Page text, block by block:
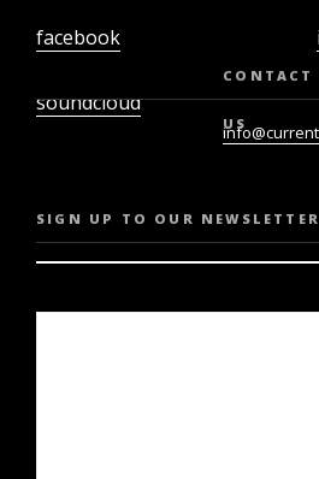
facebook
soundcloud
CONTACT
US
SIGN UP TO OUR NEWSLETTER